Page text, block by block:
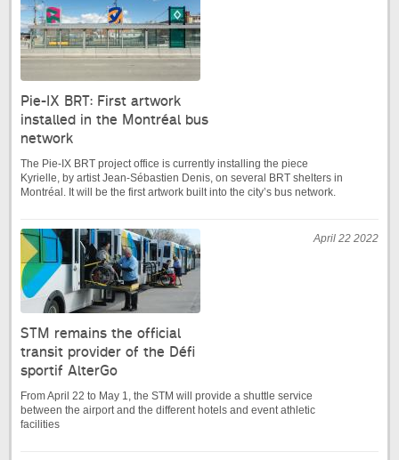
Pie-IX BRT: First artwork
installed in the Montréal bus
network
The Pie-IX BRT project office is currently installing the piece
Kyrielle, by artist Jean-Sébastien Denis, on several BRT shelters in
Montréal. It will be the first artwork built into the city’s bus network.
April 22 2022
STM remains the official
transit provider of the Défi
sportif AlterGo
From April 22 to May 1, the STM will provide a shuttle service
between the airport and the different hotels and event athletic
facilities